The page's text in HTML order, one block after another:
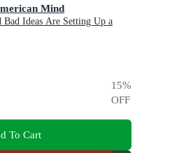
Mind
Ideas Are Setting Up a
15%
OFF
To Cart